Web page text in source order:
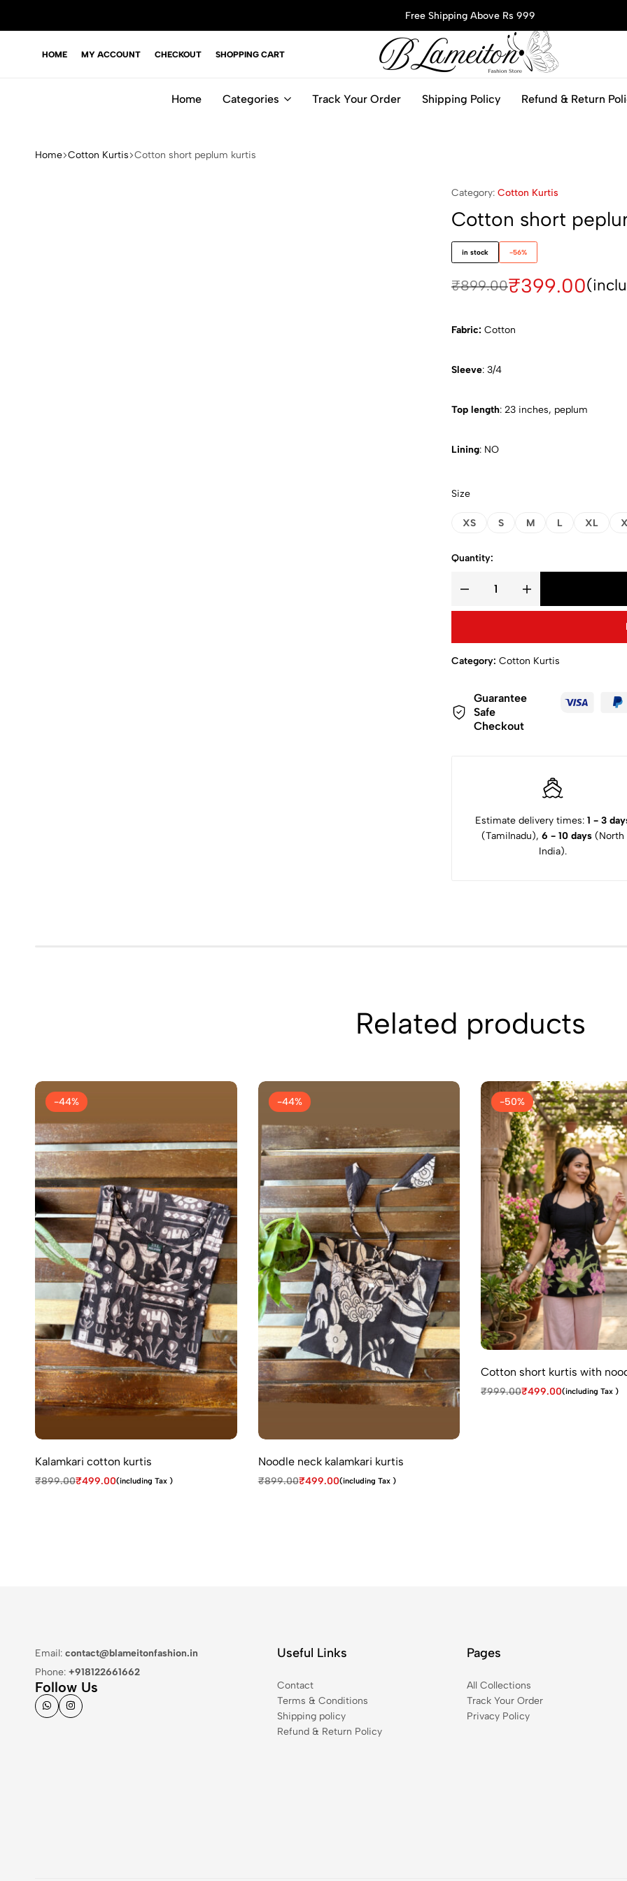
Free Shipping Above Rs 999
HOME MY ACCOUNT CHECKOUT SHOPPING CART
blameitonfashion.in
Home Categories Track Your Order Shipping Policy Refund & Return
Home Cotton Kurtis Cotton short peplum kurtis
Category: Cotton Kurtis
Cotton short
in stock -56%
₹899.00₹399.00
Fabric: Cotton
Sleeve: 3/4
Top length: 23 inches, peplum
Lining: NO
Size
XS S M L XL
Quantity:
Category: Cotton Kurtis
Guarantee
Safe
Checkout
Estimate delivery times: 1 - 3
(Tamilnadu), 6 - 10 days (North
India).
Related products
-44%
Kalamkari cotton kurtis
₹899.00₹499.00(including Tax )
-44%
Noodle neck kalamkari kurtis
₹899.00₹499.00(including Tax )
-50%
Cotton short kurtis with
₹999.00₹499.00(including Tax )
Email: contact@blameitonfashion.in
Phone: +918122661662
Follow Us
Useful Links
Contact
Terms & Conditions
Shipping policy
Refund & Return Policy
Pages
All Collections
Track Your Order
Privacy Policy